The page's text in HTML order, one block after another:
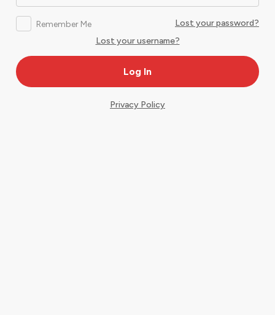
Remember Me
Lost your password?
Lost your username?
Privacy Policy